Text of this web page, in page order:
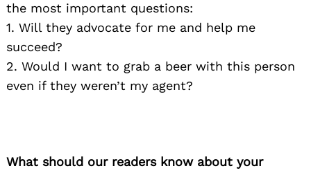
the most important questions:
1. Will they advocate for me and help me
succeed?
2. Would I want to grab a beer with this person
even if they weren’t my agent?
What should our readers know about your